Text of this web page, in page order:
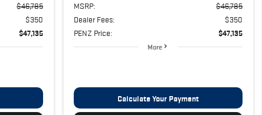
$46,785
$350
$47,135
MSRP:
$46,785
Dealer Fees:
$350
PENZ Price:
$47,135
More
Calculate Your Payment